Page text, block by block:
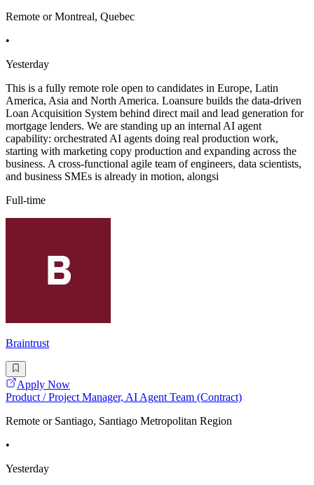
Remote or Montreal, Quebec
•
Yesterday
This is a fully remote role open to candidates in Europe, Latin
America, Asia and North America. Loansure builds the data-driven
Loan Acquisition System behind direct mail and lead generation for
mortgage lenders. We are standing up an internal AI agent
capability: orchestrated AI agents doing real production work,
starting with marketing copy production and expanding across the
business. A cross-functional agile team of engineers, data scientists,
and business SMEs is already in motion, alongsi
Full-time
Braintrust
Apply Now
Product / Project Manager, AI Agent Team (Contract)
Remote or Santiago, Santiago Metropolitan Region
•
Yesterday